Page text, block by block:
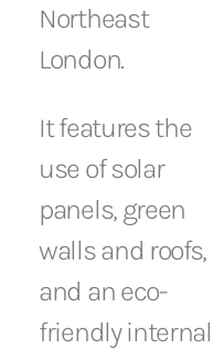
Northeast
London.
It features the
use of solar
panels, green
walls and roofs,
and an eco-
friendly internal